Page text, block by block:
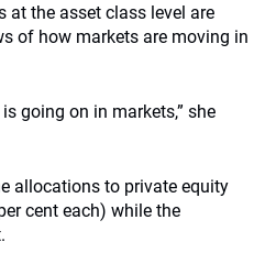
the asset class level are
of how markets are moving in
going on in markets,” she
allocations to private equity
cent each) while the